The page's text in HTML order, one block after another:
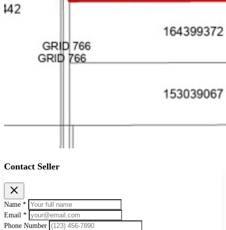
Contact Seller
Name *
Email *
Phone Number